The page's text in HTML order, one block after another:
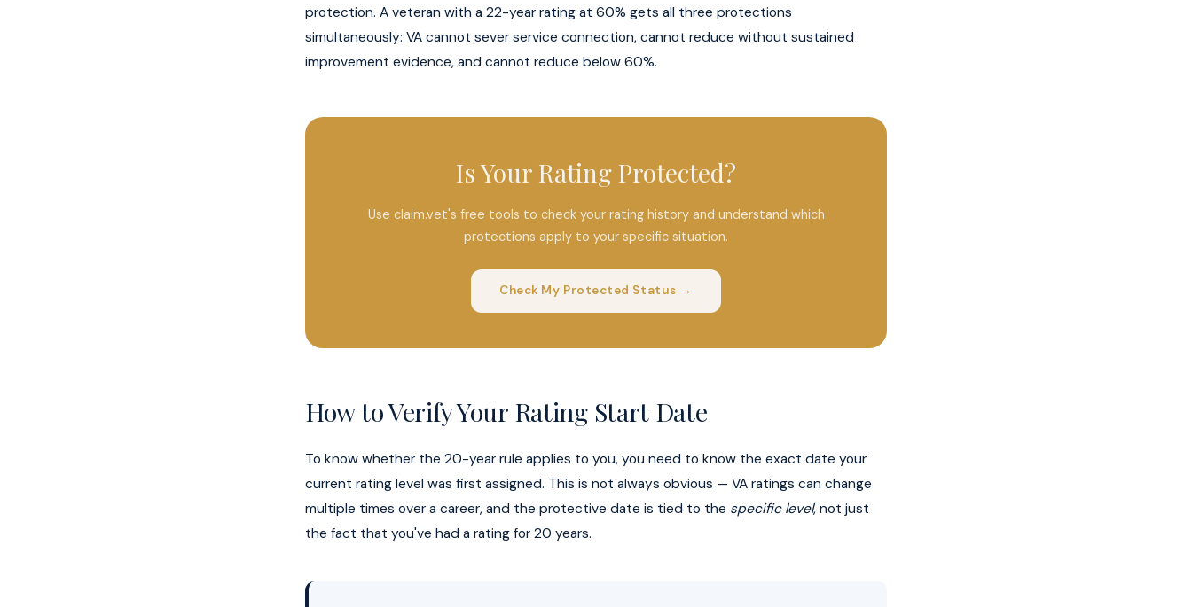
protection. A veteran with a 22-year rating at 60% gets all three protections
simultaneously: VA cannot sever service connection, cannot reduce without sustained
improvement evidence, and cannot reduce below 60%.
Is Your Rating Protected?
Use claim.vet's free tools to check your rating history and understand which
protections apply to your specific situation.
Check My Protected Status →
How to Verify Your Rating Start Date
To know whether the 20-year rule applies to you, you need to know the exact date your
current rating level was first assigned. This is not always obvious — VA ratings can change
multiple times over a career, and the protective date is tied to the specific level, not just
the fact that you've had a rating for 20 years.